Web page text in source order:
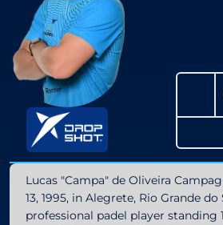
Lucas "Campa" de Oliveira
13, 1995, in Alegrete, Rio Grande do
professional padel player standing